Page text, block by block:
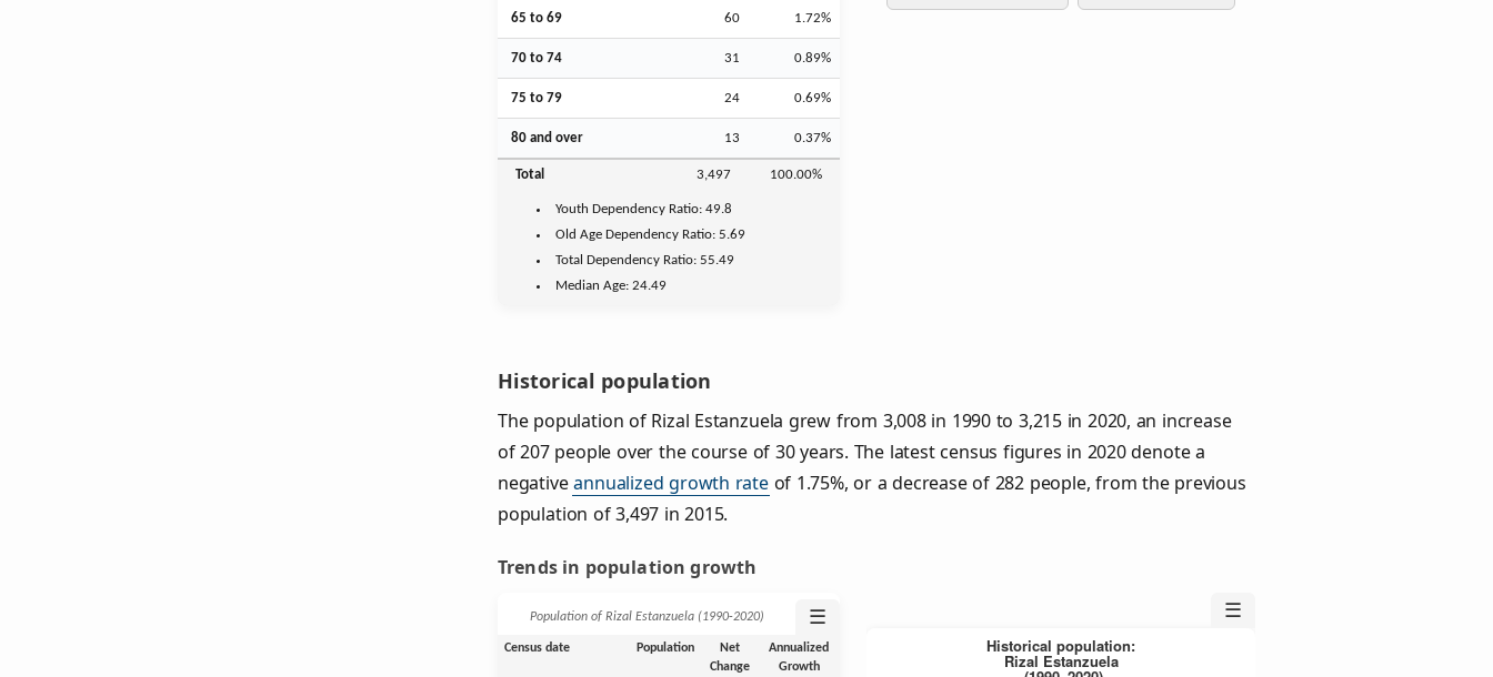
65 to 69 60 1.72%
70 to 74 31 0.89%
75 to 79 24 0.69%
80 and over 13 0.37%
Total 3,497 100.00%
Youth Dependency Ratio:49.8
Old Age Dependency Ratio: 5.69
Total Dependency Ratio: 55.49
Median Age: 24.49
Historical population
The population of Rizal Estanzuela grew from 3,008 in 1990 to 3,215 in 2020, an increase
of 207 people over the course of 30 years. The latest census figures in 2020 denote a
negativeannualized growth rateof 1.75%, or a decrease of 282 people, from the previous
population of 3,497 in 2015.
Trends in population growth
Population of Rizal Estanzuela (1990‑2020) ☰
Census date Population
Net
Change
Annualized
Growth
☰